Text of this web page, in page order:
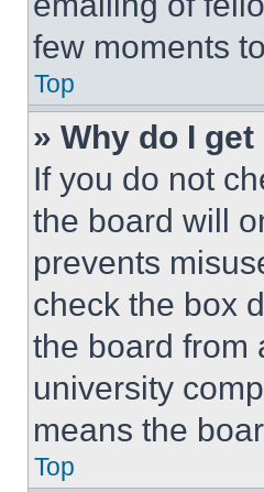
few moments
Top
» Why do I
If you do not
the board will
prevents
check the box
the board from
university
means the
Top